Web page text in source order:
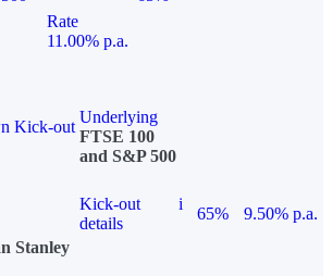
Rate
11.00% p.a.
Kick-out
Underlying
FTSE 100
and S&P 500
Kick-out
details
i
65%
9.50% p.a.
Stanley